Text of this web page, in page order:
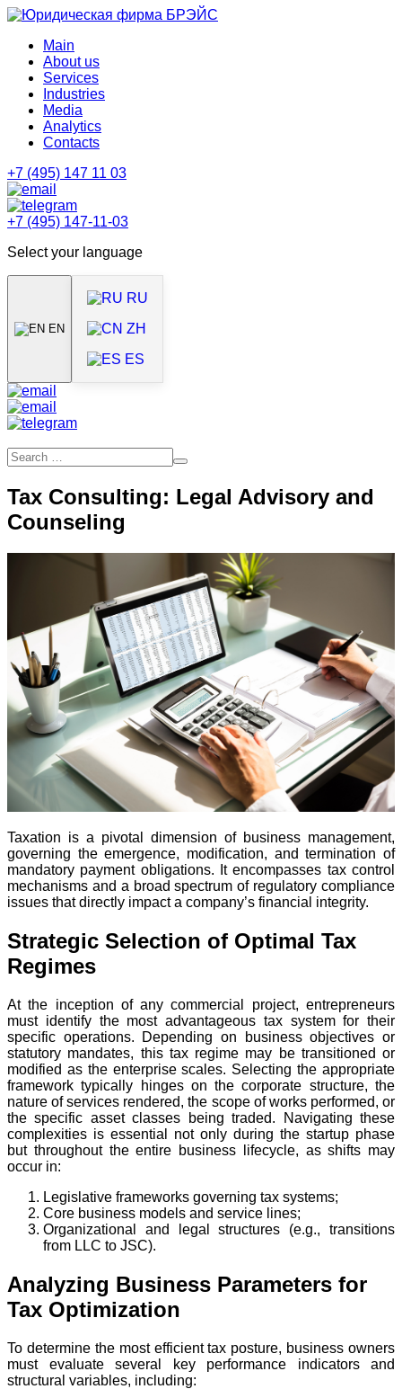
Main
About us
Services
Industries
Media
Analytics
Contacts
+7 (495) 147 11 03
+7 (495) 147-11-03
Select your language
EN
RU
ZH
ES
Tax Consulting: Legal Advisory and
Counseling
Taxation is a pivotal dimension of business management,
governing the emergence, modification, and termination of
mandatory payment obligations. It encompasses tax control
mechanisms and a broad spectrum of regulatory compliance
issues that directly impact a company’s financial integrity.
Strategic Selection of Optimal Tax
Regimes
At the inception of any commercial project, entrepreneurs
must identify the most advantageous tax system for their
specific operations. Depending on business objectives or
statutory mandates, this tax regime may be transitioned or
modified as the enterprise scales. Selecting the appropriate
framework typically hinges on the corporate structure, the
nature of services rendered, the scope of works performed, or
the specific asset classes being traded. Navigating these
complexities is essential not only during the startup phase
but throughout the entire business lifecycle, as shifts may
occur in:
Legislative frameworks governing tax systems;
Core business models and service lines;
Organizational and legal structures (e.g., transitions
from LLC to JSC).
Analyzing Business Parameters for
Tax Optimization
To determine the most efficient tax posture, business owners
must evaluate several key performance indicators and
structural variables, including: